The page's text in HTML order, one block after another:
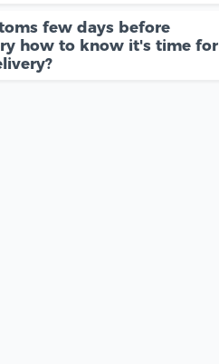
few days before
how to know it's time for